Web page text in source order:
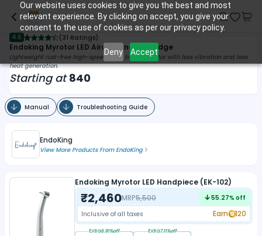
Our website uses cookies to give you the best and most
relevant experience. By clicking on accept, you give your
consent to the use of cookies as per our privacy policy.
Deny Accept
4.6 (31 Ratings)
Endoking Myrotor LED Airotor And Cartridge
Lightweight rust-free high-speed push button airotor with less vibration and less
heat generation.
Starting at 840
Manual Troubleshooting Guide
EndoKing
View More Products FromEndoKing
Endoking Myrotor LED Handpiece (EK-102)
₹2,460MRP5,500 55.27% off
Inclusive of all taxes
Earn 120
Extra6.91%off Extra7.11%off